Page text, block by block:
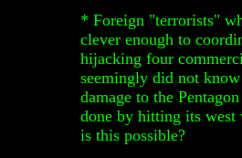
* Foreign "terrorists"
clever enough to
hijacking four
seemingly did not
damage to the
done by hitting its
is this possible?